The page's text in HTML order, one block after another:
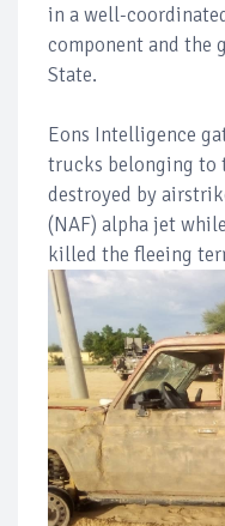
in a well-
component and the
State.
Eons Intelligence
trucks belonging to
destroyed by
(NAF) alpha jet
killed the fleeing